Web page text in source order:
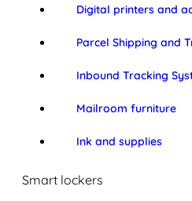
Digital printers and
Parcel Shipping and
Inbound Tracking
Mailroom furniture
Ink and supplies
Smart lockers